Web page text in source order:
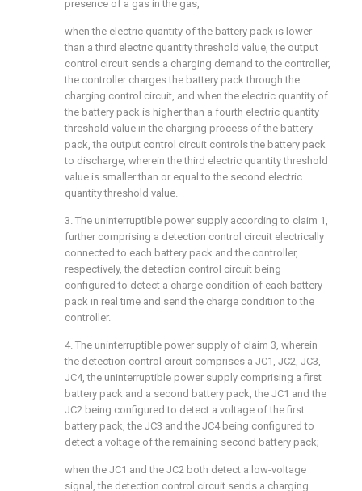
presence of a gas in the gas,
when the electric quantity of the battery pack is lower
than a third electric quantity threshold value, the output
control circuit sends a charging demand to the controller,
the controller charges the battery pack through the
charging control circuit, and when the electric quantity of
the battery pack is higher than a fourth electric quantity
threshold value in the charging process of the battery
pack, the output control circuit controls the battery pack
to discharge, wherein the third electric quantity threshold
value is smaller than or equal to the second electric
quantity threshold value.
3. The uninterruptible power supply according to claim 1,
further comprising a detection control circuit electrically
connected to each battery pack and the controller,
respectively, the detection control circuit being
configured to detect a charge condition of each battery
pack in real time and send the charge condition to the
controller.
4. The uninterruptible power supply of claim 3, wherein
the detection control circuit comprises a JC1, JC2, JC3,
JC4, the uninterruptible power supply comprising a first
battery pack and a second battery pack, the JC1 and the
JC2 being configured to detect a voltage of the first
battery pack, the JC3 and the JC4 being configured to
detect a voltage of the remaining second battery pack;
when the JC1 and the JC2 both detect a low-voltage
signal, the detection control circuit sends a charging